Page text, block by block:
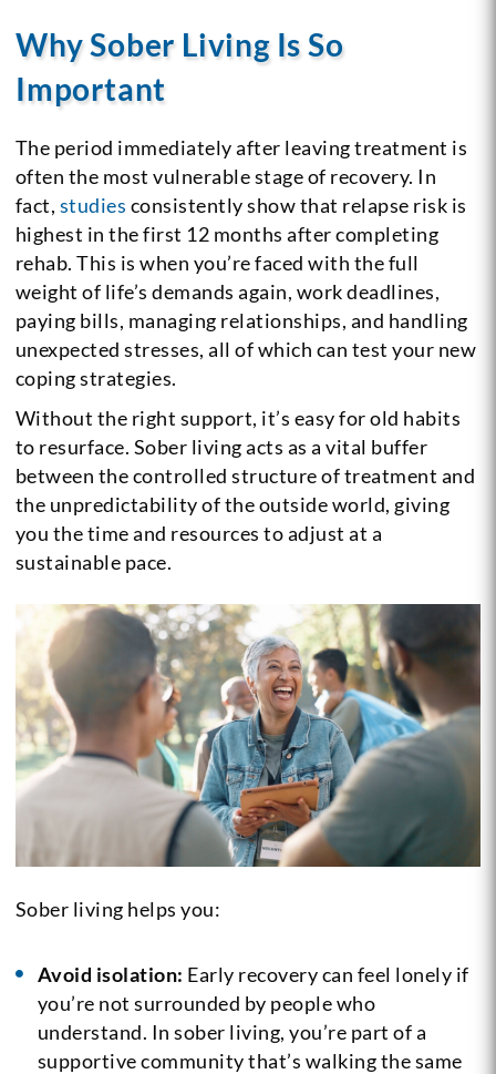
Why Sober Living Is So
Important
The period immediately after leaving treatment is
often the most vulnerable stage of recovery. In
fact, studies consistently show that relapse risk is
highest in the first 12 months after completing
rehab. This is when you’re faced with the full
weight of life’s demands again, work deadlines,
paying bills, managing relationships, and handling
unexpected stresses, all of which can test your new
coping strategies.
Without the right support, it’s easy for old habits
to resurface. Sober living acts as a vital buffer
between the controlled structure of treatment and
the unpredictability of the outside world, giving
you the time and resources to adjust at a
sustainable pace.
Sober living helps you:
Avoid isolation: Early recovery can feel lonely if
you’re not surrounded by people who
understand. In sober living, you’re part of a
supportive community that’s walking the same